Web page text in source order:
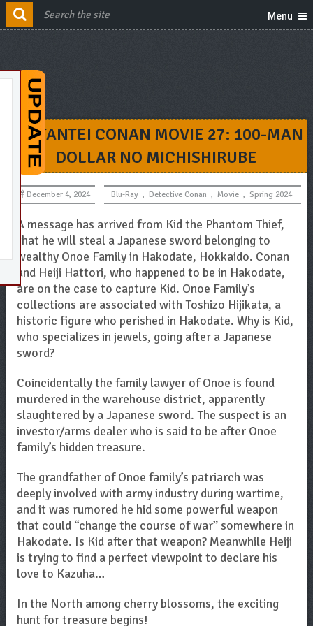
Menu
MEITANTEI CONAN MOVIE 27: 100-MAN
DOLLAR NO MICHISHIRUBE
December 4, 2024 Blu-Ray , Detective Conan , Movie , Spring 2024
A message has arrived from Kid the Phantom Thief,
that he will steal a Japanese sword belonging to
wealthy Onoe Family in Hakodate, Hokkaido. Conan
and Heiji Hattori, who happened to be in Hakodate,
are on the case to capture Kid. Onoe Family’s
collections are associated with Toshizo Hijikata, a
historic figure who perished in Hakodate. Why is Kid,
who specializes in jewels, going after a Japanese
sword?
Coincidentally the family lawyer of Onoe is found
murdered in the warehouse district, apparently
slaughtered by a Japanese sword. The suspect is an
investor/arms dealer who is said to be after Onoe
family’s hidden treasure.
The grandfather of Onoe family’s patriarch was
deeply involved with army industry during wartime,
and it was rumored he hid some powerful weapon
that could “change the course of war” somewhere in
Hakodate. Is Kid after that weapon? Meanwhile Heiji
is trying to find a perfect viewpoint to declare his
love to Kazuha…
In the North among cherry blossoms, the exciting
hunt for treasure begins!